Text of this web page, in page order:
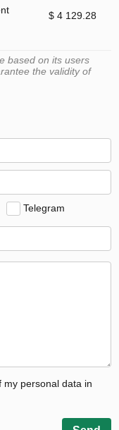
$ 4 129.28
based on its users
the validity of
Telegram
my personal data in